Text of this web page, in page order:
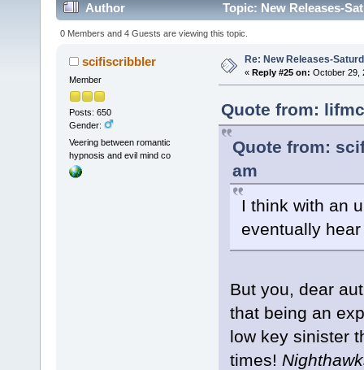
Author Topic: New Releases-
0 Members and 4 Guests are viewing this topic.
scifiscribbler
Member
Posts: 650
Gender:
Veering between romantic
hypnosis and evil mind co
Re: New Releases-
« Reply #25 on: October 29,
Quote from:
Quote from:
am
I think with an
eventually
But you, dear
that being an
low key sinister
times!